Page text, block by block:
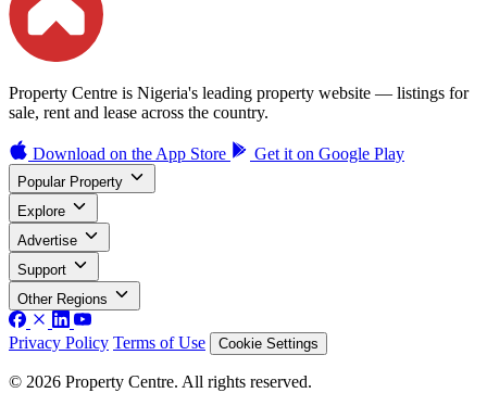
Property Centre is Nigeria's leading property website — listings for
sale, rent and lease across the country.
Download on the App Store Get it on Google Play
Popular Property
Explore
Advertise
Support
Other Regions
Privacy Policy Terms of Use Cookie Settings
© 2026 Property Centre. All rights reserved.